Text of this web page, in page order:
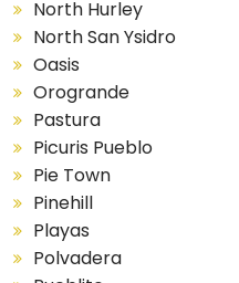
North Hurley
North San Ysidro
Oasis
Orogrande
Pastura
Picuris Pueblo
Pie Town
Pinehill
Playas
Polvadera